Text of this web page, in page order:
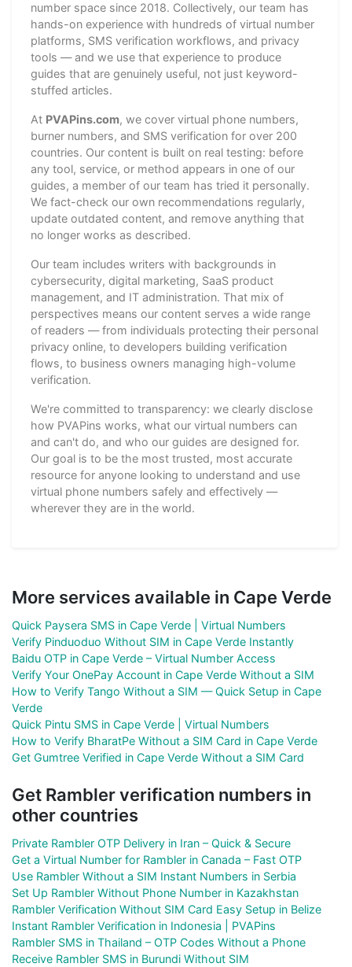
number space since 2018. Collectively, our team has
hands-on experience with hundreds of virtual number
platforms, SMS verification workflows, and privacy
tools — and we use that experience to produce
guides that are genuinely useful, not just keyword-
stuffed articles.
At PVAPins.com, we cover virtual phone numbers,
burner numbers, and SMS verification for over 200
countries. Our content is built on real testing: before
any tool, service, or method appears in one of our
guides, a member of our team has tried it personally.
We fact-check our own recommendations regularly,
update outdated content, and remove anything that
no longer works as described.
Our team includes writers with backgrounds in
cybersecurity, digital marketing, SaaS product
management, and IT administration. That mix of
perspectives means our content serves a wide range
of readers — from individuals protecting their personal
privacy online, to developers building verification
flows, to business owners managing high-volume
verification.
We're committed to transparency: we clearly disclose
how PVAPins works, what our virtual numbers can
and can't do, and who our guides are designed for.
Our goal is to be the most trusted, most accurate
resource for anyone looking to understand and use
virtual phone numbers safely and effectively —
wherever they are in the world.
More services available in Cape Verde
Quick Paysera SMS in Cape Verde | Virtual Numbers
Verify Pinduoduo Without SIM in Cape Verde Instantly
Baidu OTP in Cape Verde – Virtual Number Access
Verify Your OnePay Account in Cape Verde Without a SIM
How to Verify Tango Without a SIM — Quick Setup in Cape
Verde
Quick Pintu SMS in Cape Verde | Virtual Numbers
How to Verify BharatPe Without a SIM Card in Cape Verde
Get Gumtree Verified in Cape Verde Without a SIM Card
Get Rambler verification numbers in
other countries
Private Rambler OTP Delivery in Iran – Quick & Secure
Get a Virtual Number for Rambler in Canada – Fast OTP
Use Rambler Without a SIM Instant Numbers in Serbia
Set Up Rambler Without Phone Number in Kazakhstan
Rambler Verification Without SIM Card Easy Setup in Belize
Instant Rambler Verification in Indonesia | PVAPins
Rambler SMS in Thailand – OTP Codes Without a Phone
Receive Rambler SMS in Burundi Without SIM